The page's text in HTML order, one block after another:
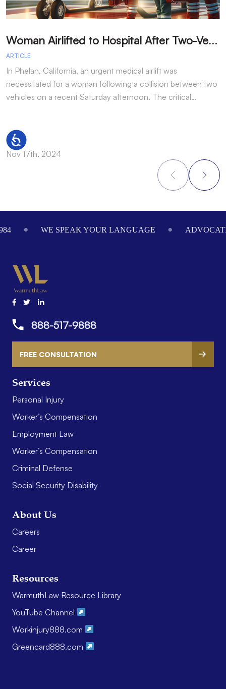
Accessibility
W
oman Airlifted to Hospital After Two-Vehicle Collision in Phelan
ARTICLE
In Phelan, California, an urgent medical airlift was
necessitated for a woman following a collision between two
vehicles on a recent Saturday afternoon. The critical…
Nov 17th, 2024
WE SPEAK YOUR LANGUAGE
Services
Personal Injury
Worker’s Compensation
Employment Law
Worker’s Compensation
Criminal Defense
Social Security Disability
About Us
Careers
Career
Resources
WarmuthLaw Resource Library
YouTube Channel
Workinjury888.com
Greencard888.com
888-517-9888
FREE CONSULTATION